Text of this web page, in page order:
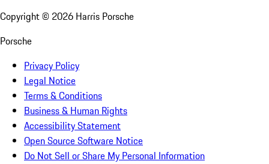
Copyright © 2026 Harris Porsche
Porsche
Privacy Policy
Legal Notice
Terms & Conditions
Business & Human Rights
Accessibility Statement
Open Source Software Notice
Do Not Sell or Share My Personal Information